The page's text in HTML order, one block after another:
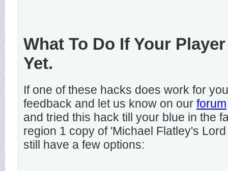
What To Do If Your
Yet.
If one of these hacks does work for
feedback and let us know on our forum
and tried this hack till your blue in the
region 1 copy of 'Michael Flatley's
still have a few options: